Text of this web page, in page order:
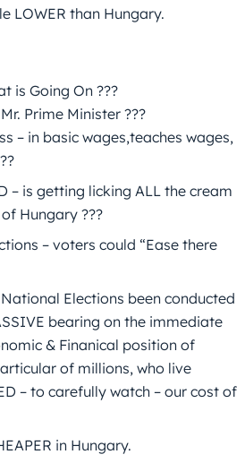
LOWER than Hungary.
is Going On ???
Prime Minister ???
– in basic wages,teaches wages,
– is getting licking ALL the cream
Hungary ???
– voters could “Ease there
Elections been conducted
bearing on the immediate
& Finanical position of
of millions, who live
– to carefully watch – our cost of
in Hungary.